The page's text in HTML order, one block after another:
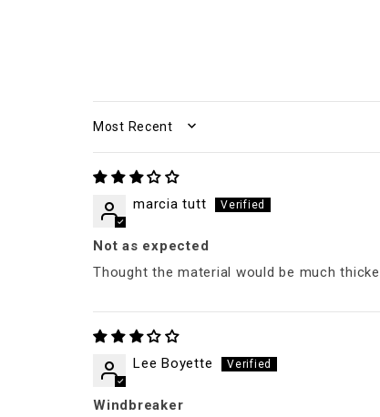
SORT BY
marcia tutt
Not as expected
Thought the material would be much
Lee Boyette
Windbreaker